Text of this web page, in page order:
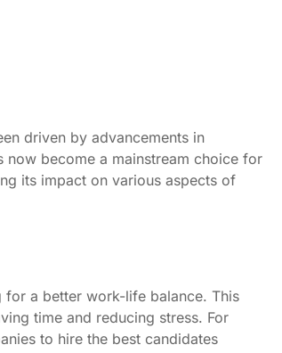
driven by advancements in
become a mainstream choice for
its impact on various aspects of
a better work-life balance. This
time and reducing stress. For
to hire the best candidates